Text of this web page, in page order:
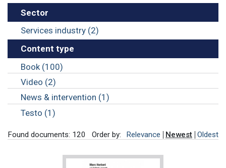
Sector
Services industry (2)
Content type
Book (100)
Video (2)
News & intervention (1)
Testo (1)
Found documents: 120 Order by: Relevance Newest Oldest